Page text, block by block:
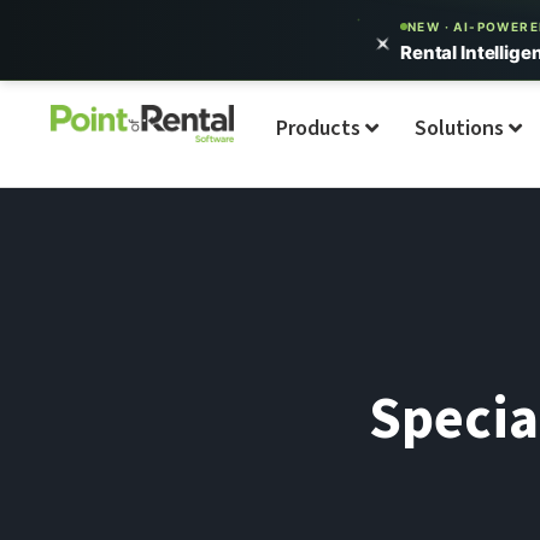
NEW · AI-
Rental
Products Solutions